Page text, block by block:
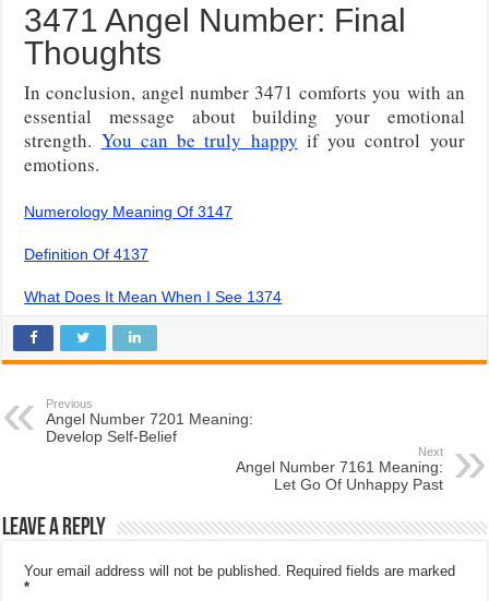
3471 Angel Number: Final
Thoughts
In conclusion, angel number 3471 comforts you with an
essential message about building your emotional
strength. You can be truly happy if you control your
emotions.
Numerology Meaning Of 3147
Definition Of 4137
What Does It Mean When I See 1374
Previous
Angel Number 7201 Meaning:
Develop Self-Belief
Next
Angel Number 7161 Meaning:
Let Go Of Unhappy Past
Leave a Reply
Your email address will not be published. Required fields are marked
*